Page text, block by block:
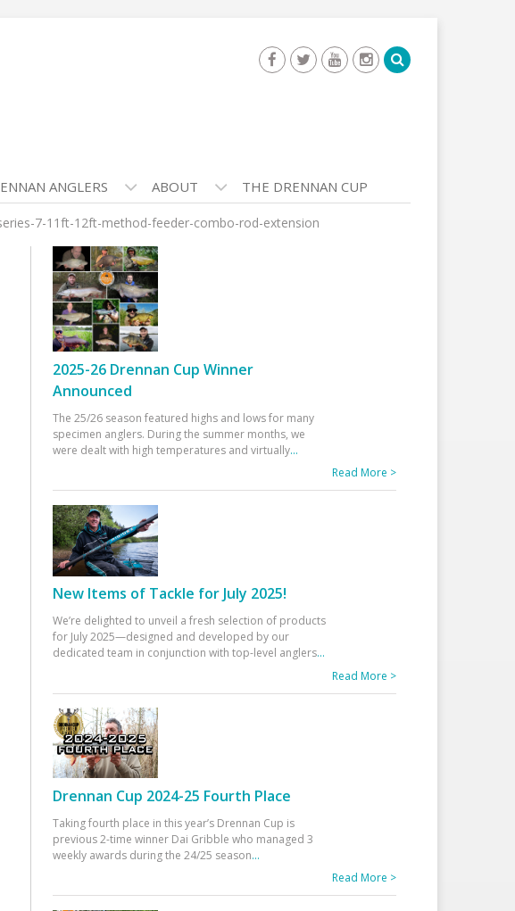
ANGLERS ABOUT THE DRENNAN CUP
7-11ft-12ft-method-feeder-combo-rod-extension
2025-26 Drennan Cup Winner
Announced
The 25/26 season featured highs and lows for many
specimen anglers. During the summer months, we
were dealt with high temperatures and virtually...
Read More >
New Items of Tackle for July 2025!
We’re delighted to unveil a fresh selection of products
for July 2025—designed and developed by our
dedicated team in conjunction with top-level anglers...
Read More >
Drennan Cup 2024-25 Fourth Place
Taking fourth place in this year’s Drennan Cup is
previous 2-time winner Dai Gribble who managed 3
weekly awards during the 24/25 season...
Read More >